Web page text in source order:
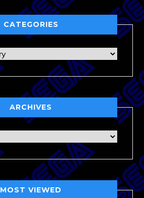
CATEGORIES
ARCHIVES
MOST VIEWED